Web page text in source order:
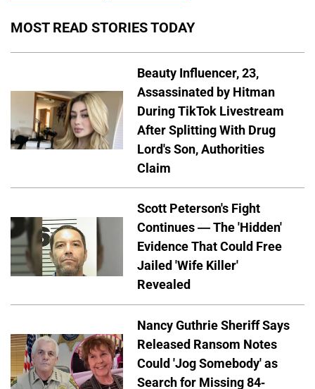
MOST READ STORIES TODAY
Beauty Influencer, 23,
Assassinated by Hitman
During TikTok Livestream
After Splitting With Drug
Lord's Son, Authorities
Claim
Scott Peterson's Fight
Continues — The 'Hidden'
Evidence That Could Free
Jailed 'Wife Killer'
Revealed
Nancy Guthrie Sheriff Says
Released Ransom Notes
Could 'Jog Somebody' as
Search for Missing 84-